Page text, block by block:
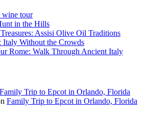
wine tour
in the Hills
Assisi Olive Oil Traditions
Italy Without the Crowds
Rome: Walk Through Ancient Italy
Family Trip to Epcot in Orlando, Florida
Family Trip to Epcot in Orlando, Florida